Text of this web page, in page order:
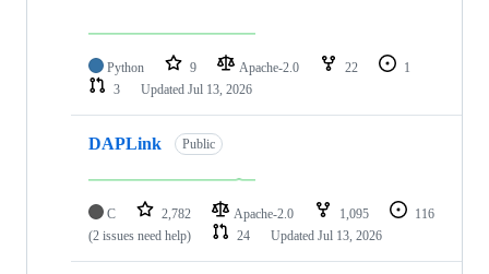
Python 9 Apache-2.0 22
1
3
Updated Jul 13, 2026
DAPLink Public
C 2,782 Apache-2.0 1,095
116
(2 issues need help)
24 Updated Jul 13, 2026